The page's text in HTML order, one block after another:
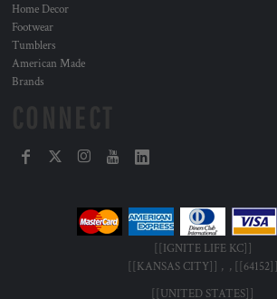
Home Decor
Footwear
Tumblers
American Made
Brands
[[IGNITE LIFE KC]]
[[KANSAS CITY]] , , [[64152]]
[[UNITED STATES]]